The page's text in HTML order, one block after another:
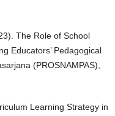
The Role of School
Educators’ Pedagogical
(PROSNAMPAS),
Learning Strategy in